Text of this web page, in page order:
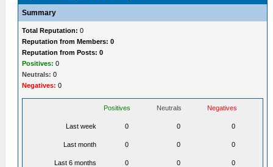
Summary
Total Reputation: 0
Reputation from Members: 0
Reputation from Posts: 0
Positives: 0
Neutrals: 0
Negatives: 0
Positives Neutrals Negatives
Last week 0 0 0
Last month 0 0 0
Last 6 months 0 0 0